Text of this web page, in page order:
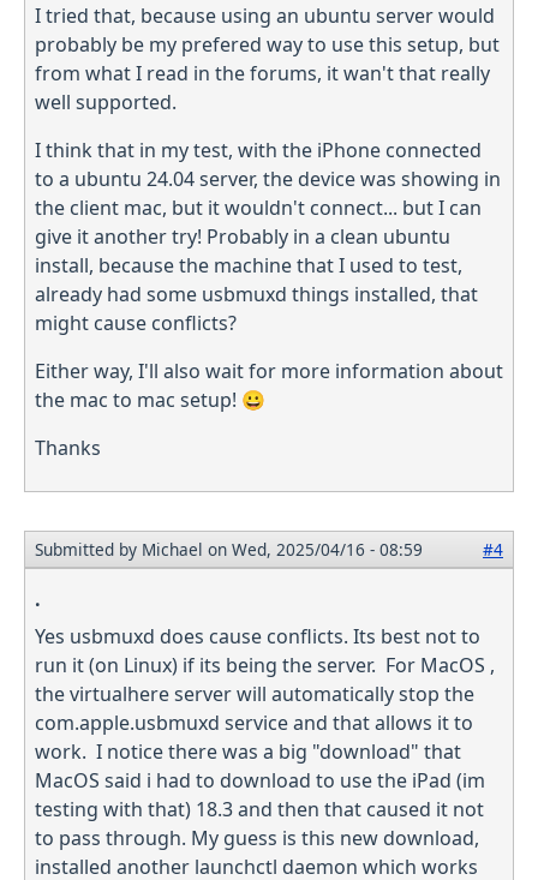
I tried that, because using an ubuntu server would
probably be my prefered way to use this setup, but
from what I read in the forums, it wan't that really
well supported.
I think that in my test, with the iPhone connected
to a ubuntu 24.04 server, the device was showing in
the client mac, but it wouldn't connect... but I can
give it another try! Probably in a clean ubuntu
install, because the machine that I used to test,
already had some usbmuxd things installed, that
might cause conflicts?
Either way, I'll also wait for more information about
the mac to mac setup! 😀
Thanks
Submitted by Michael on Wed, 2025/04/16 - 08:59 #4
.
Yes usbmuxd does cause conflicts. Its best not to
run it (on Linux) if its being the server. For MacOS ,
the virtualhere server will automatically stop the
com.apple.usbmuxd service and that allows it to
work. I notice there was a big "download" that
MacOS said i had to download to use the iPad (im
testing with that) 18.3 and then that caused it not
to pass through. My guess is this new download,
installed another launchctl daemon which works